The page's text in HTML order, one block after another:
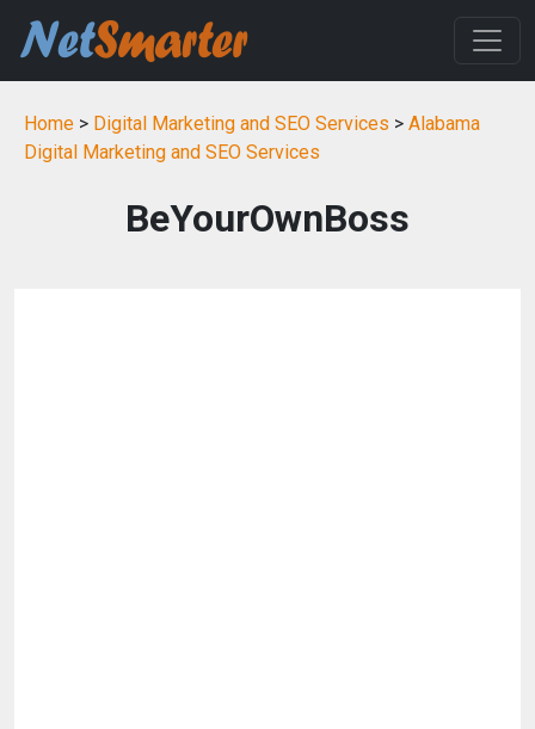
Home > Digital Marketing and SEO Services > Alabama
Digital Marketing and SEO Services
BeYourOwnBoss